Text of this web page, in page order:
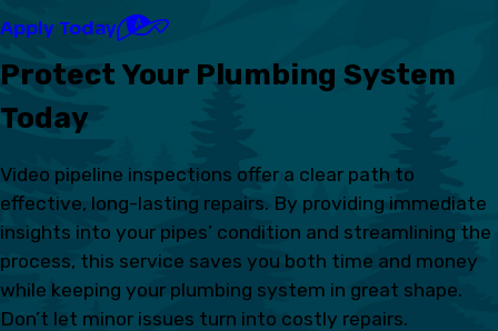
Apply Today
Protect Your Plumbing System
Today
Video pipeline inspections offer a clear path to
effective, long-lasting repairs. By providing immediate
insights into your pipes’ condition and streamlining the
process, this service saves you both time and money
while keeping your plumbing system in great shape.
Don’t let minor issues turn into costly repairs.